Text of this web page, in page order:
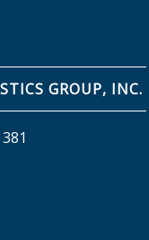
GROUP, INC.